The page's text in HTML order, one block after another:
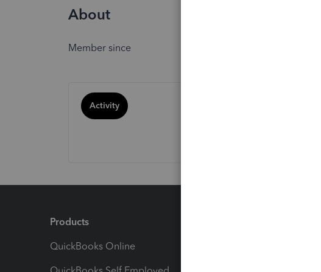
About
Member since
Activity
Products
QuickBooks Online